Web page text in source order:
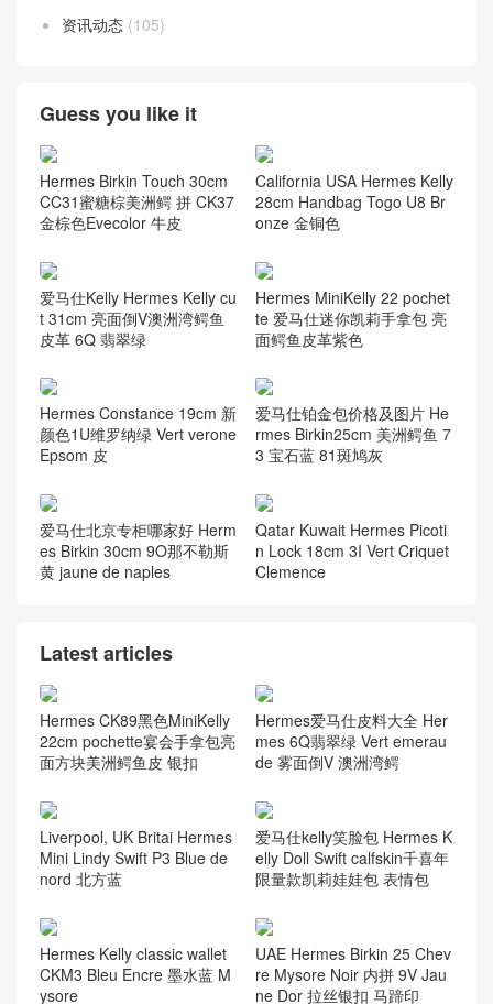
资讯动态 (105)
Guess you like it
Hermes Birkin Touch 30cm
CC31蜜糖棕美洲鳄 拼 CK37
金棕色Evecolor 牛皮
California USA Hermes Kelly
28cm Handbag Togo U8 Br
onze 金铜色
爱马仕Kelly Hermes Kelly cu
t 31cm 亮面倒V澳洲湾鳄鱼
皮革 6Q 翡翠绿
Hermes MiniKelly 22 pochet
te 爱马仕迷你凯莉手拿包 亮
面鳄鱼皮革紫色
Hermes Constance 19cm 新
颜色1U维罗纳绿 Vert verone
Epsom 皮
爱马仕铂金包价格及图片 He
rmes Birkin25cm 美洲鳄鱼 7
3 宝石蓝 81斑鸠灰
爱马仕北京专柜哪家好 Herm
es Birkin 30cm 9O那不勒斯
黄 jaune de naples
Qatar Kuwait Hermes Picoti
n Lock 18cm 3I Vert Criquet
Clemence
Latest articles
Hermes CK89黑色MiniKelly
22cm pochette宴会手拿包亮
面方块美洲鳄鱼皮 银扣
Hermes爱马仕皮料大全 Her
mes 6Q翡翠绿 Vert emerau
de 雾面倒V 澳洲湾鳄
Liverpool, UK Britai Hermes
Mini Lindy Swift P3 Blue de
nord 北方蓝
爱马仕kelly笑脸包 Hermes K
elly Doll Swift calfskin千喜年
限量款凯莉娃娃包 表情包
Hermes Kelly classic wallet
CKM3 Bleu Encre 墨水蓝 M
ysore
UAE Hermes Birkin 25 Chev
re Mysore Noir 内拼 9V Jau
ne Dor 拉丝银扣 马蹄印